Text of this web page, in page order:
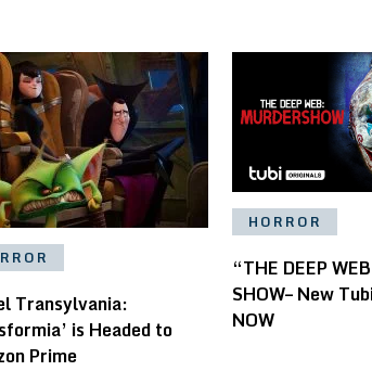
Transylvania:
is Headed to
Prime
HORROR
“THE DEEP
SHOW– New
NOW